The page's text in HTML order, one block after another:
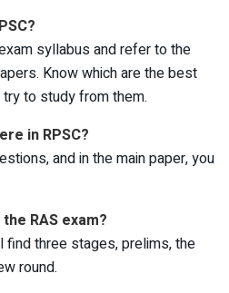
syllabus and refer to the
Know which are the best
to study from them.
in RPSC?
and in the main paper, you
RAS exam?
find three stages, prelims, the
round.